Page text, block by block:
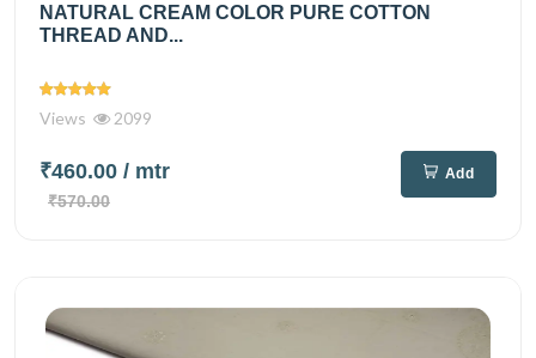
NATURAL CREAM COLOR PURE COTTON
THREAD AND...
Views 2099
₹460.00 / mtr
₹570.00
Add